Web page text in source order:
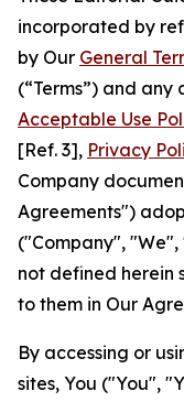
incorporated by
by Our General
(“Terms”) and
Acceptable Use
[Ref. 3], Privacy
Company
Agreements")
("Company",
not defined herein
to them in Our
By accessing or
sites, You ("You",